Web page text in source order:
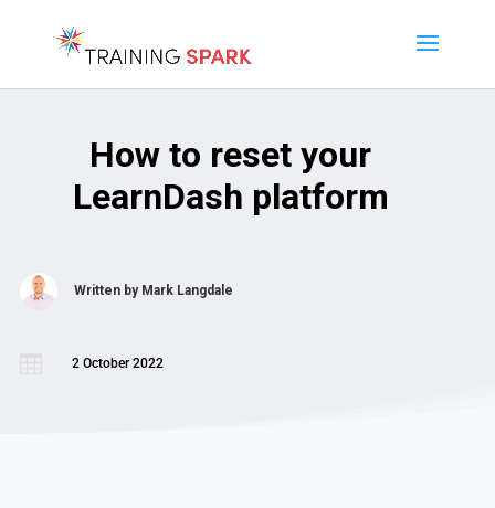
How to reset your
LearnDash platform
Written by Mark Langdale
2 October 2022